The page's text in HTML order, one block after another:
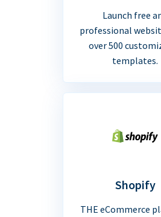
Launch free
professional
over 500
templates.
Shopify
THE eCommerce